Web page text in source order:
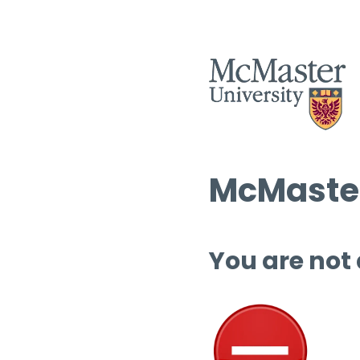
You are